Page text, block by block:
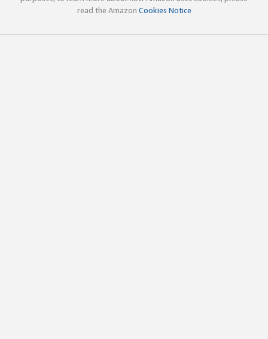
read the Amazon Cookies Notice